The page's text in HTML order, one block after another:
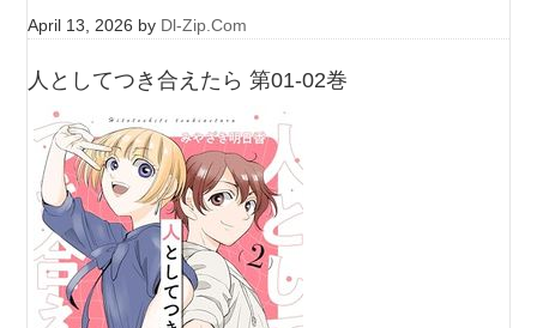
April 13, 2026 by Dl-Zip.Com
人としてつき合えたら 第01-02巻